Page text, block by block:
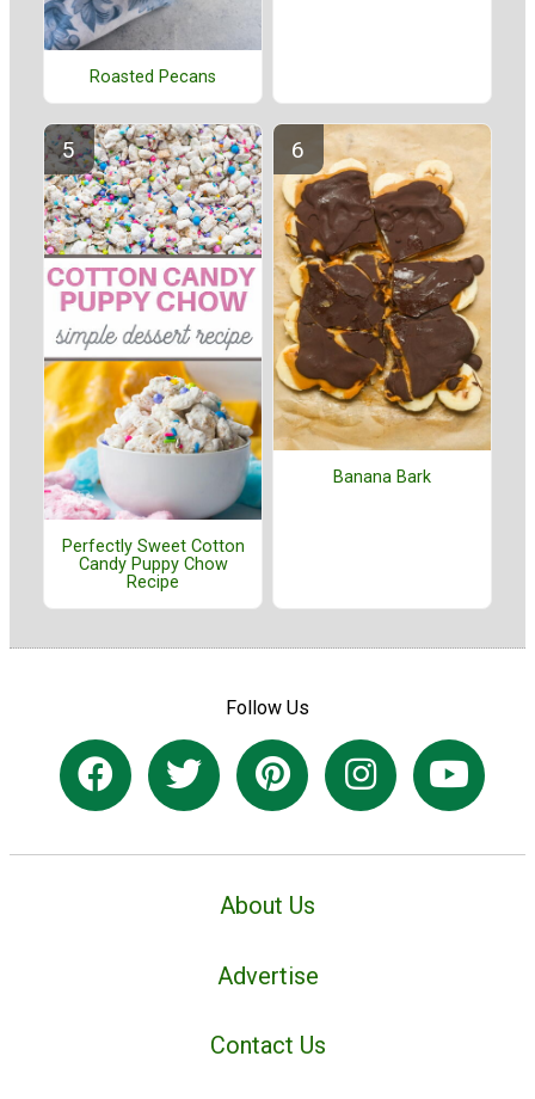
Roasted Pecans
Perfectly Sweet Cotton
Candy Puppy Chow
Recipe
Banana Bark
Follow Us
About Us
Advertise
Contact Us